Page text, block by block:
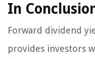
In
Forward dividend
provides investors